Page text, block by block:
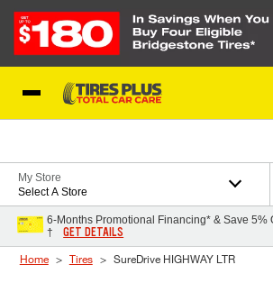
My Store
Select A Store
6-Months Promotional Financing* & Save 5%
†
GET DETAILS
Home Tires SureDrive HIGHWAY LTR